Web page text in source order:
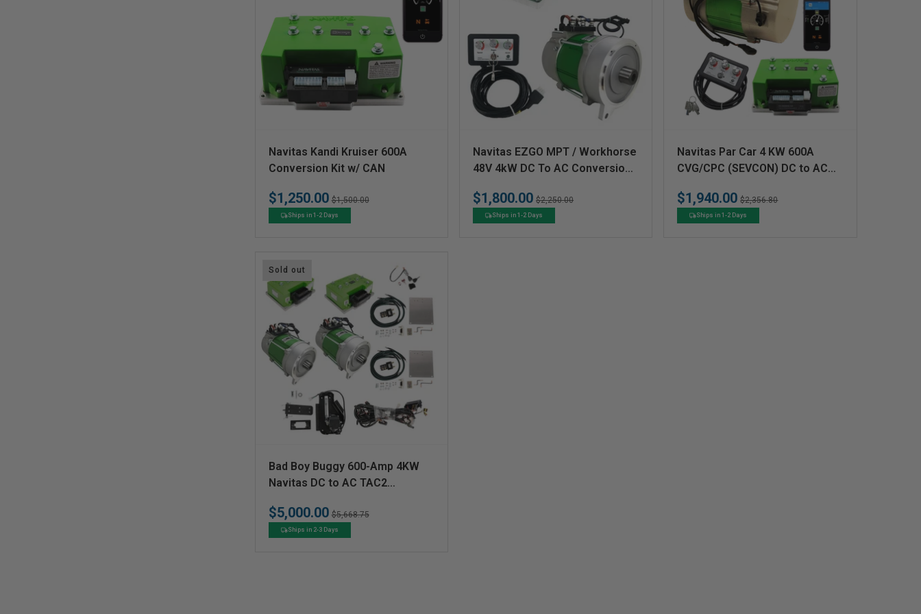
V
e
n
d
o
:
Navitas Kandi Kruiser 600A
Conversion Kit w/ CAN
$1,250.00 Regular
price
$1,500.00
Ships in 1-2 Days
V
e
n
d
o
Navitas EZGO MPT / Workhorse
48V 4kW DC To AC Conversion
$1,800.00 Regular
price
$2,250.00
Ships in 1-2 Days
V
e
n
d
o
Navitas Par Car 4 KW 600A
CVG/CPC (SEVCON) DC to AC
$1,940.00 Regular
price
$2,356.80
Ships in 1-2 Days
Sold out
V
e
n
d
o
Bad Boy Buggy 600-Amp 4KW
Navitas DC to AC TAC2
$5,000.00 Regular
price
$5,668.75
Ships in 2-3 Days